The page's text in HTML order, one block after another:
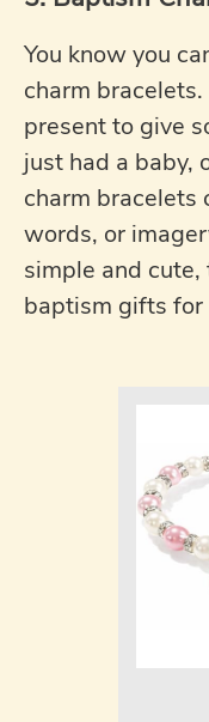
You know you
charm
present to give
just had a baby,
charm bracelets
words, or
simple and
baptism gifts for